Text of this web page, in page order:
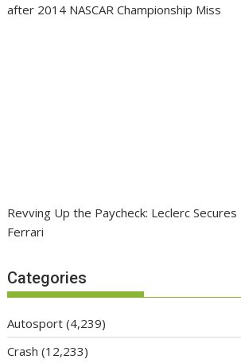
after 2014 NASCAR Championship Miss
Revving Up the Paycheck: Leclerc
Ferrari
Categories
Autosport (4,239)
Crash (12,233)